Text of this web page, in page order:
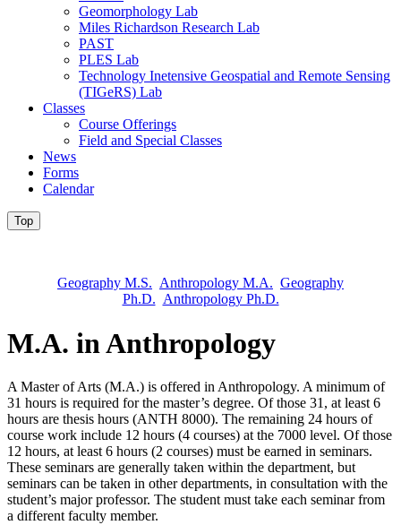
Geomorphology Lab
Miles Richardson Research Lab
PAST
PLES Lab
Technology Inetensive Geospatial and Remote Sensing
(TIGeRS) Lab
Classes
Course Offerings
Field and Special Classes
News
Forms
Calendar
Top
Geography M.S. Anthropology M.A. Geography
Ph.D. Anthropology Ph.D.
M.A. in Anthropology
A Master of Arts (M.A.) is offered in Anthropology. A minimum of
31 hours is required for the master’s degree. Of those 31, at least 6
hours are thesis hours (ANTH 8000). The remaining 24 hours of
course work include 12 hours (4 courses) at the 7000 level. Of those
12 hours, at least 6 hours (2 courses) must be earned in seminars.
These seminars are generally taken within the department, but
seminars can be taken in other departments, in consultation with the
student’s major professor. The student must take each seminar from
a different faculty member.